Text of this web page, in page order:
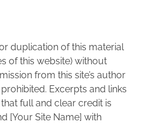
duplication of this material
of this website) without
from this site’s author
Excerpts and links
full and clear credit is
[Your Site Name] with